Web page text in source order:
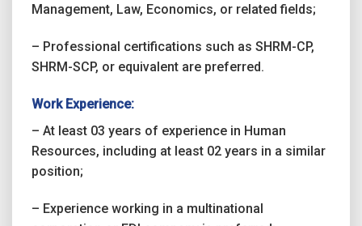
Management, Law, Economics, or related fields;
– Professional certifications such as SHRM-CP,
SHRM-SCP, or equivalent are preferred.
Work Experience:
– At least 03 years of experience in Human
Resources, including at least 02 years in a similar
position;
– Experience working in a multinational